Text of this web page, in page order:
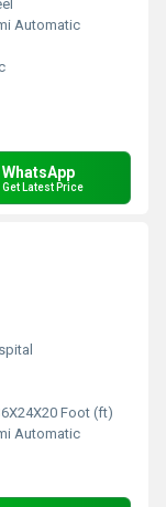
Automatic
WhatsApp
Get Latest Price
Foot (ft)
Automatic